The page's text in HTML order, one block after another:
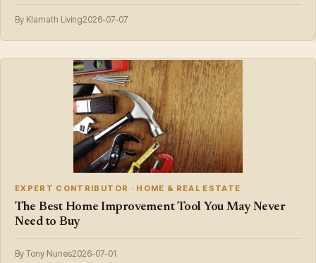
By Klamath Living2026-07-07
EXPERT CONTRIBUTOR · HOME & REAL ESTATE
The Best Home Improvement Tool You May Never
Need to Buy
By Tony Nunes2026-07-01